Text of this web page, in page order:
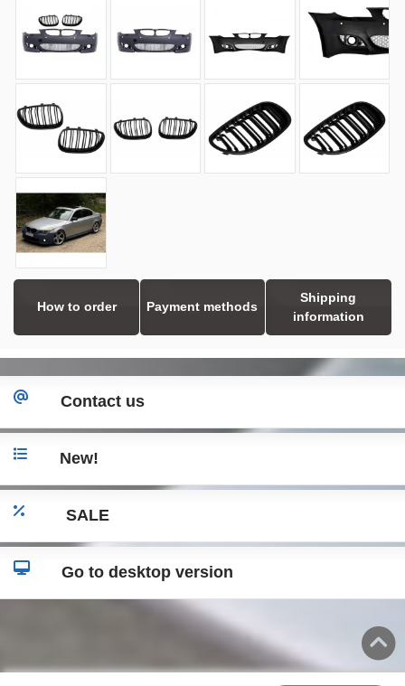
How to order Payment methods
Shipping
information
Contact us
New!
SALE
Go to desktop version